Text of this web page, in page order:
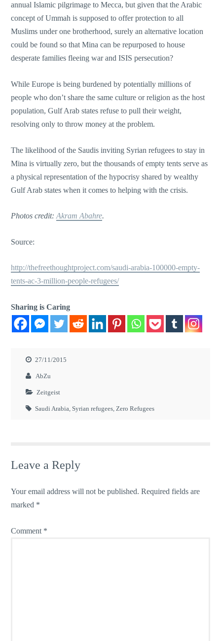
annual Islamic pilgrimage to Mecca, but given that the Arabic
concept of Ummah is supposed to offer protection to all
Muslims under one brotherhood, surely an alternative location
could be found so that Mina can be repurposed to house
desperate families fleeing war and ISIS persecution?
While Europe is being burdened by potentially millions of
people who don’t share the same culture or religion as the host
population, Gulf Arab states refuse to pull their weight,
resolving only to throw money at the problem.
The likelihood of the Saudis inviting Syrian refugees to stay in
Mina is virtually zero, but the thousands of empty tents serve as
a physical representation of the hypocrisy shared by wealthy
Gulf Arab states when it comes to helping with the crisis.
Photos credit:Akram Abahre.
Source:
http://thefreethoughtproject.com/saudi-arabia-100000-empty-
tents-ac-3-million-people-refugees/
Sharing is Caring
27/11/2015
AbZu
Zeitgeist
Saudi Arabia Syrian refugees Zero Refugees
Leave a Reply
Your email address will not be published. Required fields are
marked *
Comment *